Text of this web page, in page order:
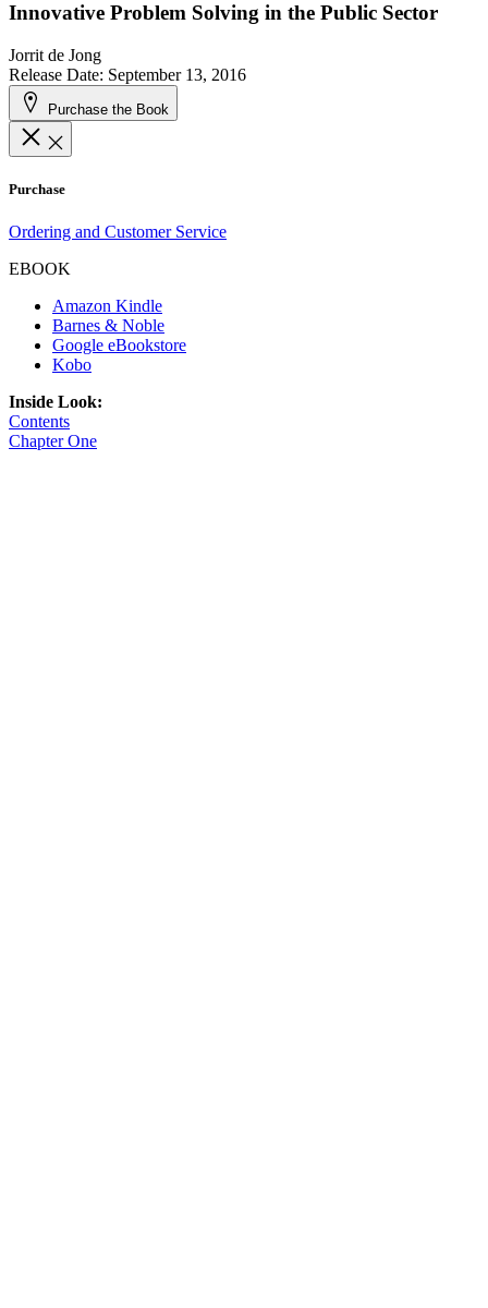
Innovative Problem Solving in the Public Sector
Jorrit de Jong
Release Date: September 13, 2016
Purchase the Book
Purchase
Ordering and Customer Service
EBOOK
Amazon Kindle
Barnes & Noble
Google eBookstore
Kobo
Inside Look:
Contents
Chapter One